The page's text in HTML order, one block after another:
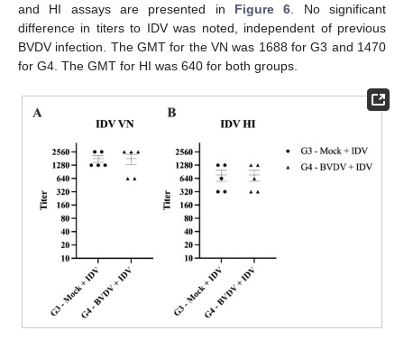
and HI assays are presented in Figure 6 . No significant
difference in titers to IDV was noted, independent of previous
BVDV infection. The GMT for the VN was 1688 for G3 and 1470
for G4. The GMT for HI was 640 for both groups.